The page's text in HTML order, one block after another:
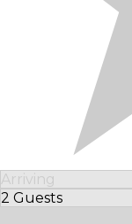
Arriving
2 Guests
Select Number of